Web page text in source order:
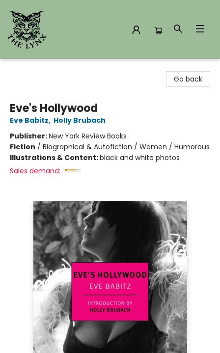
Go back
Eve's Hollywood
Eve Babitz, Holly Brubach
Publisher:New York Review Books
Fiction / Biographical & Autofiction / Women / Humorous
Illustrations & Content:black and white photos
Sales demand: